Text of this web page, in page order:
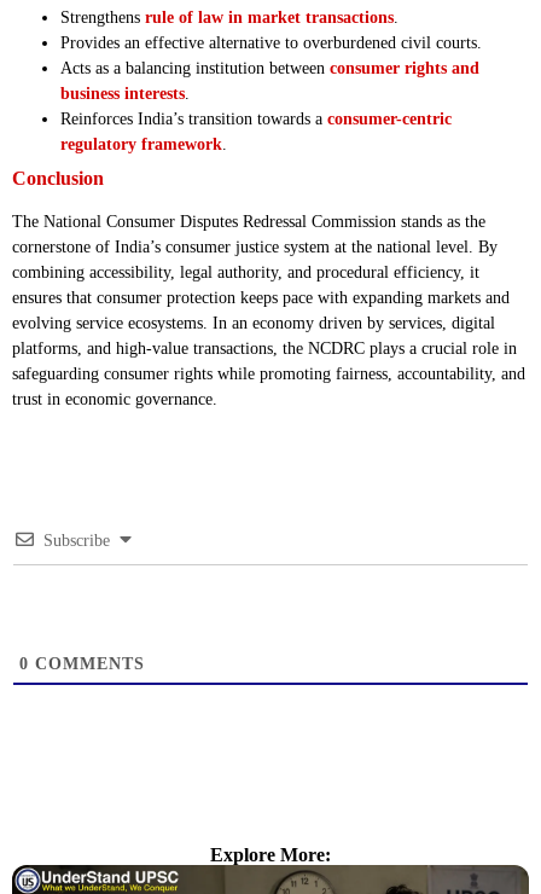
Strengthens rule of law in market transactions.
Provides an effective alternative to overburdened civil courts.
Acts as a balancing institution between consumer rights and
business interests.
Reinforces India’s transition towards a consumer-centric
regulatory framework.
Conclusion
The National Consumer Disputes Redressal Commission stands as the
cornerstone of India’s consumer justice system at the national level. By
combining accessibility, legal authority, and procedural efficiency, it
ensures that consumer protection keeps pace with expanding markets and
evolving service ecosystems. In an economy driven by services, digital
platforms, and high-value transactions, the NCDRC plays a crucial role in
safeguarding consumer rights while promoting fairness, accountability, and
trust in economic governance.
Subscribe
0 COMMENTS
Explore More: